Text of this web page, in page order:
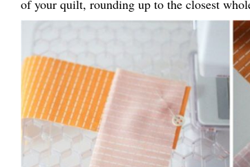
of your quilt, rounding up to the closest